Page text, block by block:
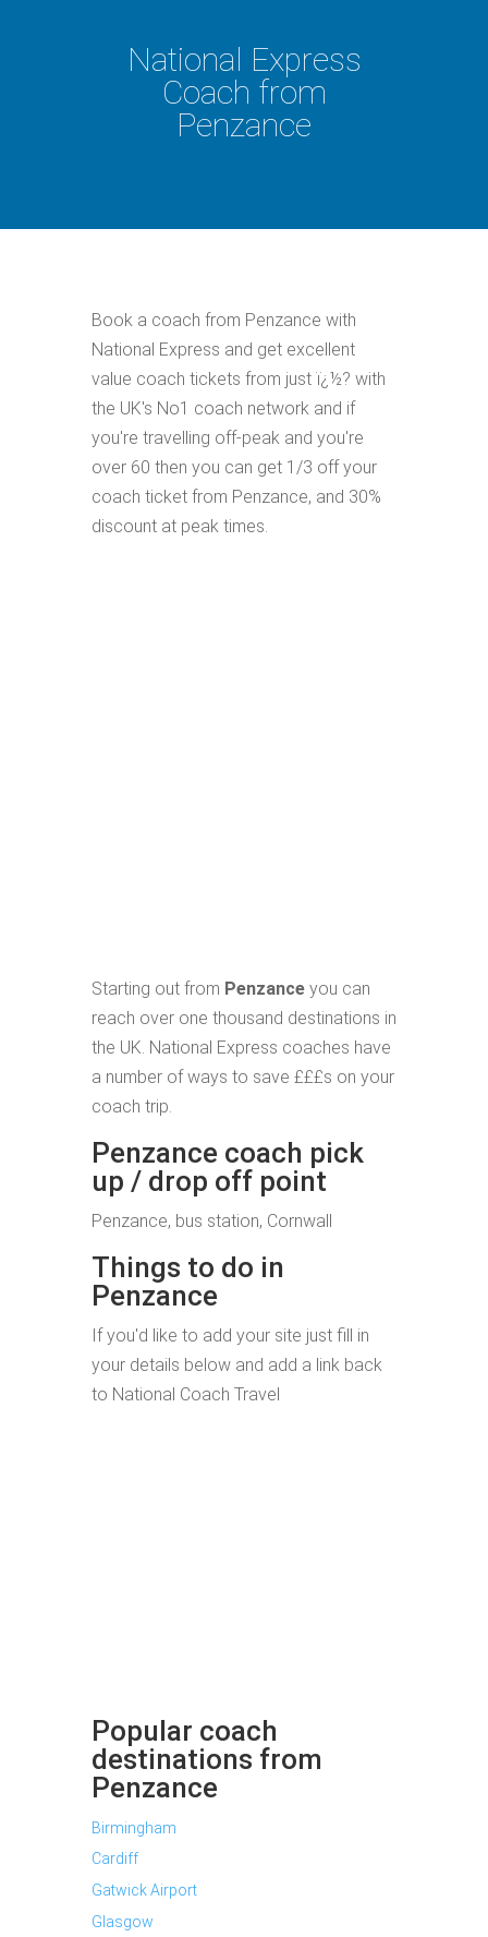
National Express
Coach from
Penzance
Book a coach from Penzance with
National Express and get excellent
value coach tickets from just ï¿½? with
the UK's No1 coach network and if
you're travelling off-peak and you're
over 60 then you can get 1/3 off your
coach ticket from Penzance, and 30%
discount at peak times.
Starting out from Penzance you can
reach over one thousand destinations in
the UK. National Express coaches have
a number of ways to save £££s on your
coach trip.
Penzance coach pick
up / drop off point
Penzance, bus station, Cornwall
Things to do in
Penzance
If you'd like to add your site just fill in
your details below and add a link back
to National Coach Travel
Popular coach
destinations from
Penzance
Birmingham
Cardiff
Gatwick Airport
Glasgow